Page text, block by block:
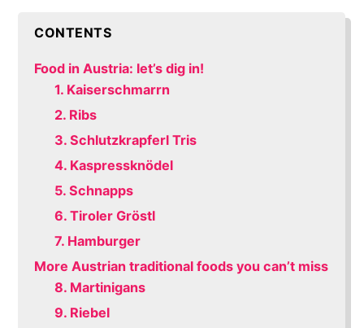
CONTENTS
Food in Austria: let’s dig in!
1. Kaiserschmarrn
2. Ribs
3. Schlutzkrapferl Tris
4. Kaspressknödel
5. Schnapps
6. Tiroler Gröstl
7. Hamburger
More Austrian traditional foods you can’t miss
8. Martinigans
9. Riebel